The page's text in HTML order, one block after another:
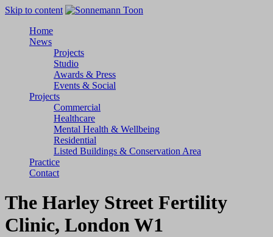
Skip to content
Home
News
Projects
Studio
Awards & Press
Events & Social
Projects
Commercial
Healthcare
Mental Health & Wellbeing
Residential
Listed Buildings & Conservation Area
Practice
Contact
The Harley Street Fertility
Clinic, London W1